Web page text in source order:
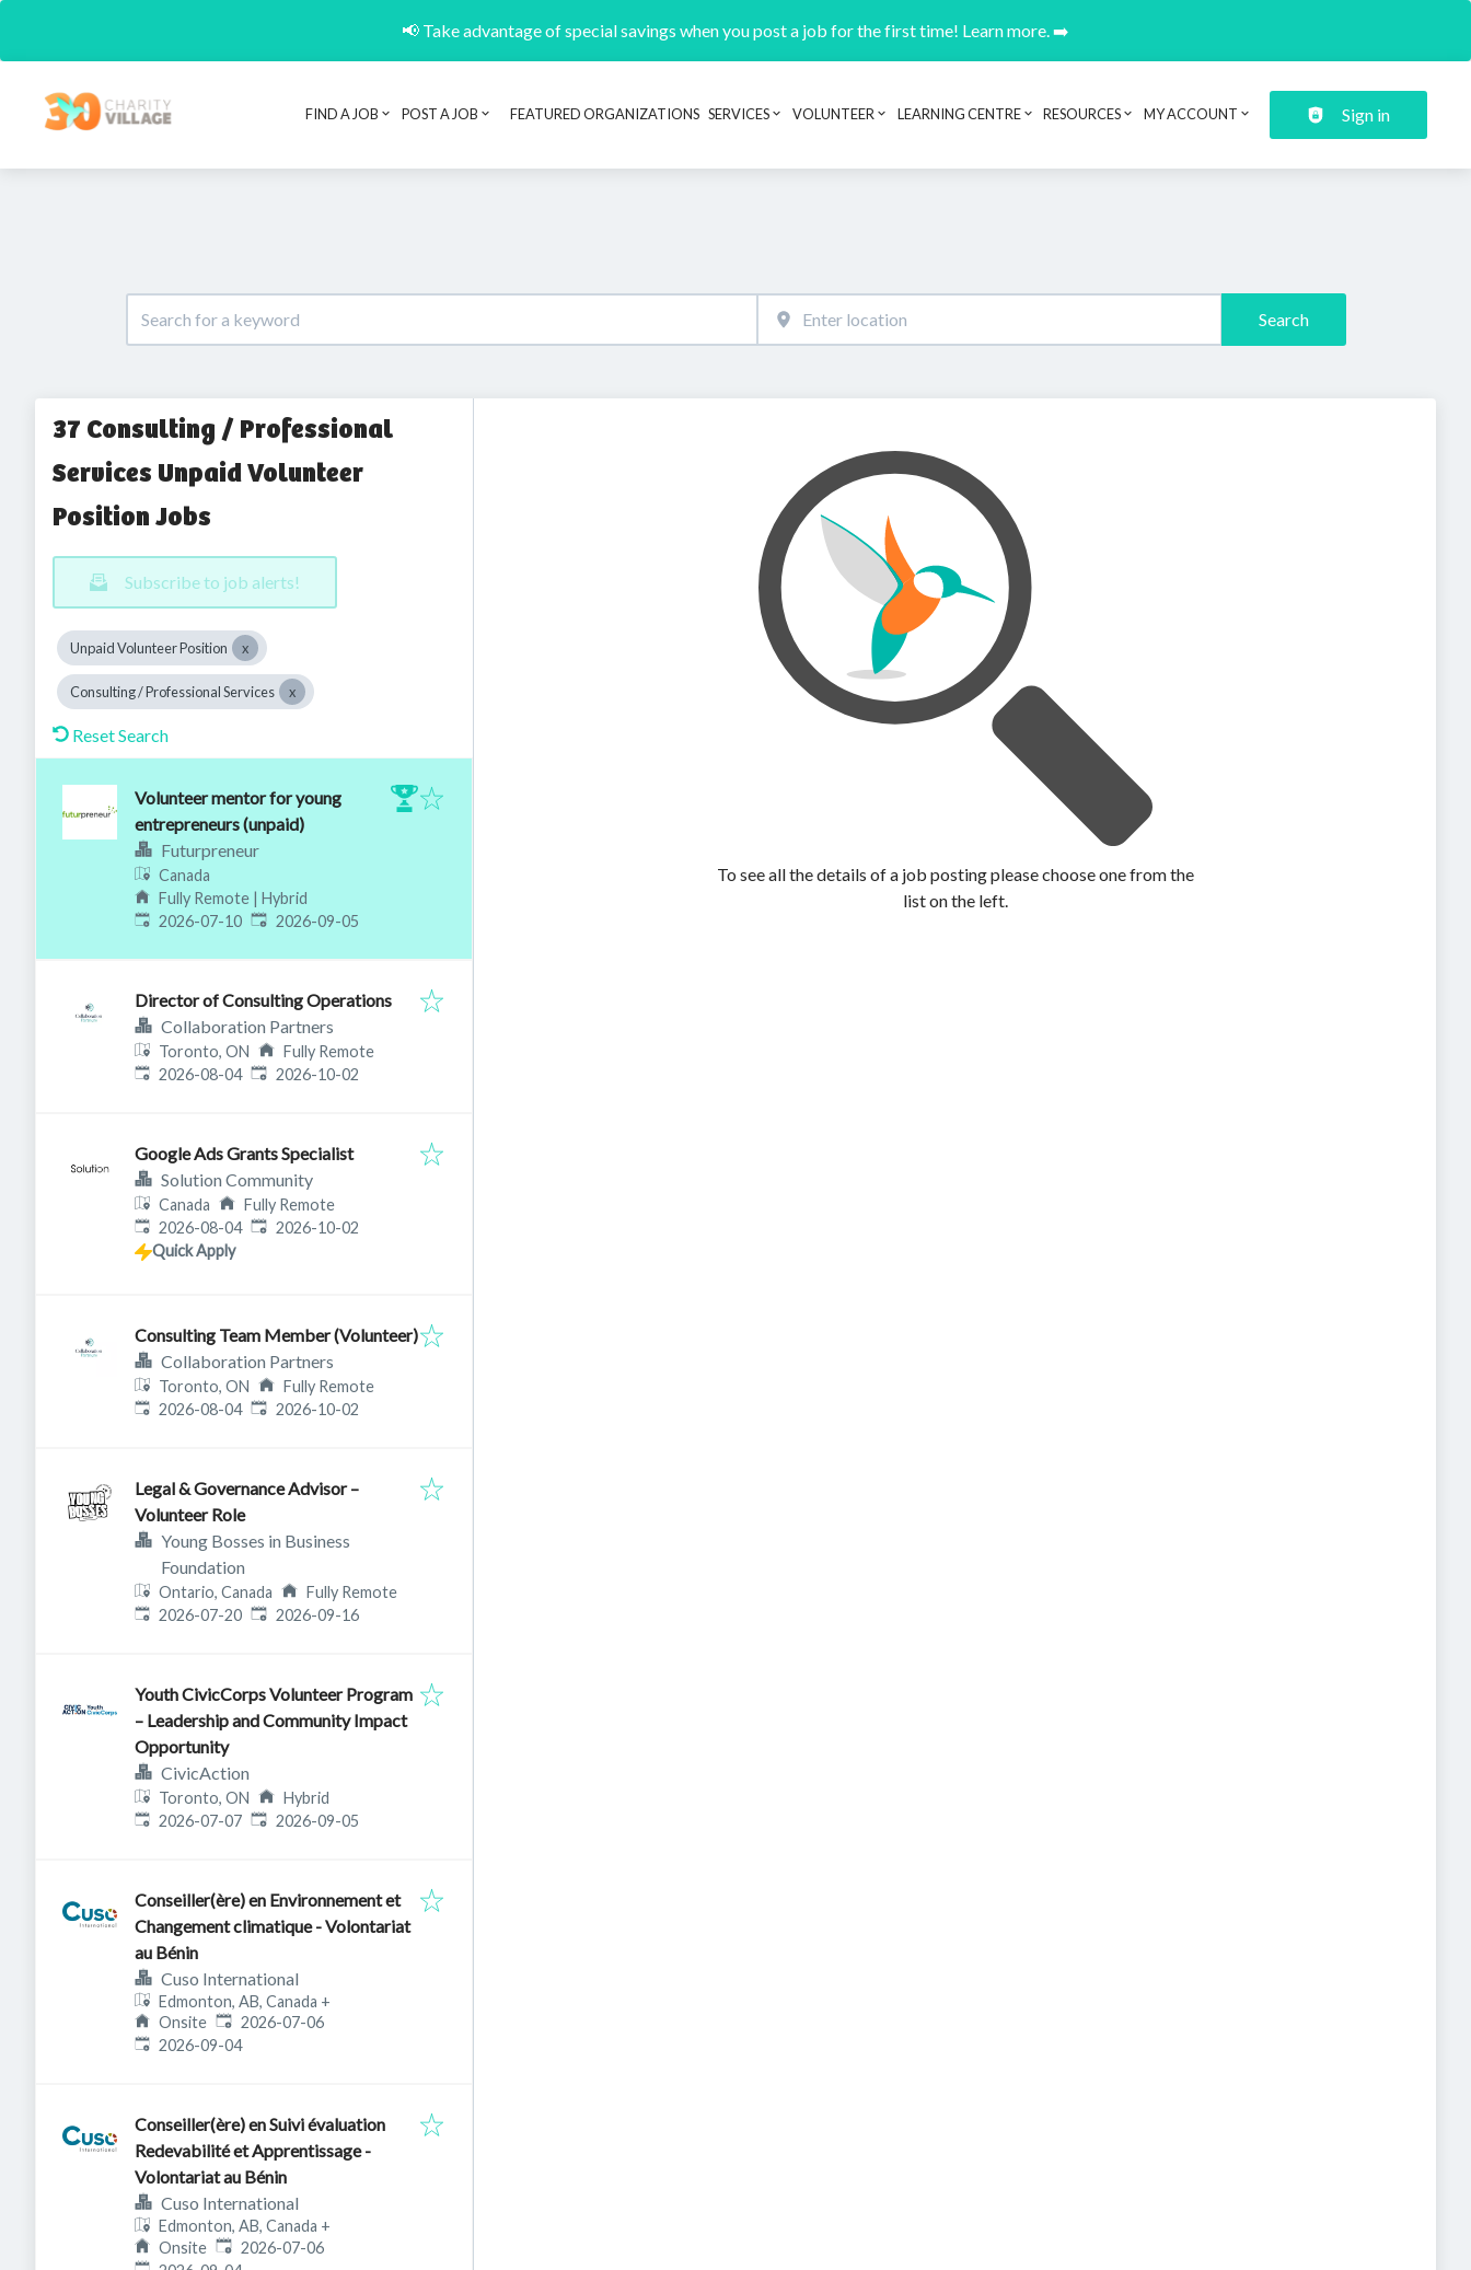
📢 Take advantage of special savings when you post a job for the first time! Learn more. ➡️
Header navigation
FIND A JOB POST A JOB FEATURED ORGANIZATIONS SERVICES VOLUNTEER LEARNING CENTRE RESOURCES MY ACCOUNT Sign in
Search
37 Consulting / Professional
Services Unpaid Volunteer
Position Jobs
Subscribe to job alerts!
Unpaid Volunteer Position
Consulting / Professional Services
Reset Search
Volunteer mentor for young
entrepreneurs (unpaid)
Futurpreneur
Canada
Fully Remote | Hybrid
Published:
2026-07-10 Expires:
2026-09-05
Director of Consulting Operations
Collaboration Partners
Toronto, ON
Fully Remote
Published:
2026-08-04 Expires:
2026-10-02
Google Ads Grants Specialist
Solution Community
Canada
Fully Remote
Published:
2026-08-04 Expires:
2026-10-02
Quick Apply
Consulting Team Member (Volunteer)
Collaboration Partners
Toronto, ON
Fully Remote
Published:
2026-08-04 Expires:
2026-10-02
Legal & Governance Advisor –
Volunteer Role
Young Bosses in Business
Foundation
Ontario, Canada
Fully Remote
Published:
2026-07-20 Expires:
2026-09-16
Youth CivicCorps Volunteer Program
– Leadership and Community Impact
Opportunity
CivicAction
Toronto, ON
Hybrid
Published:
2026-07-07 Expires:
2026-09-05
Conseiller(ère) en Environnement et
Changement climatique - Volontariat
au Bénin
Cuso International
Edmonton, AB, Canada +
Onsite Published:
2026-07-06
Expires:
2026-09-04
Conseiller(ère) en Suivi évaluation
Redevabilité et Apprentissage -
Volontariat au Bénin
Cuso International
Edmonton, AB, Canada +
Onsite Published:
2026-07-06
To see all the details of a job posting please choose one from the
list on the left.